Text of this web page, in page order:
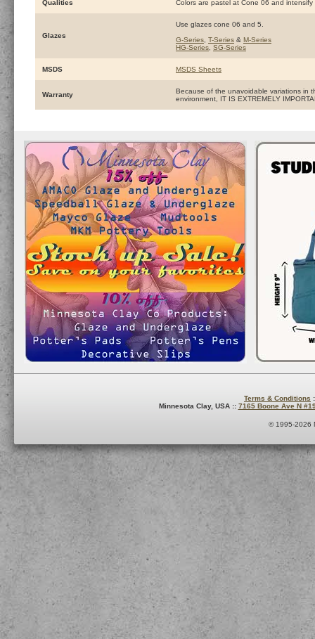
Qualities Colors are pastel at Cone 06 and intensify
Glazes
Use glazes cone 06 and 5.
G-Series, T-Series & M-Series
HG-Series, SG-Series
MSDS MSDS Sheets
Warranty
Because of the unavoidable variations in
environment, IT IS EXTREMELY
Terms & Conditions
Minnesota Clay, USA :: 7165 Boone Ave N
© 1995-2026